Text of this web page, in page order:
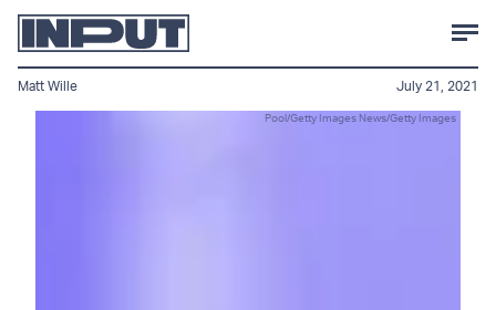
Pool/Getty Images News/Getty Images
Matt Wille July 21, 2021